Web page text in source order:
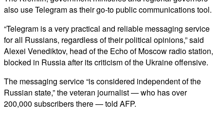
also use Telegram as their go-to public communications tool.
“Telegram is a very practical and reliable messaging service
for all Russians, regardless of their political opinions,” said
Alexei Venediktov, head of the Echo of Moscow radio station,
blocked in Russia after its criticism of the Ukraine offensive.
The messaging service “is considered independent of the
Russian state,” the veteran journalist — who has over
200,000 subscribers there — told AFP.